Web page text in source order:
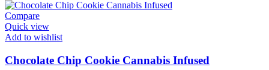
Compare
Quick view
Add to wishlist
Chocolate Chip Cookie Cannabis Infused